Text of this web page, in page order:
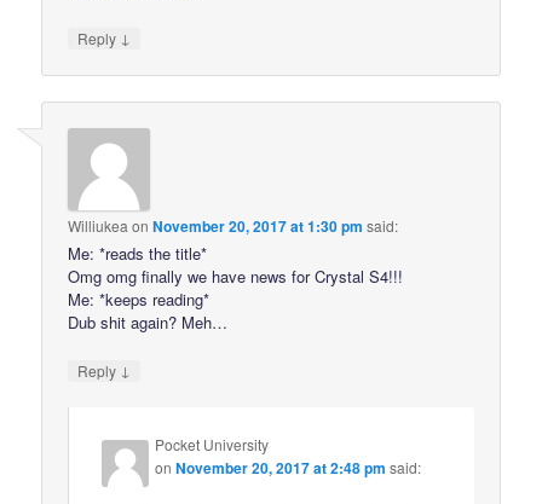
Reply ↓
Williukea onNovember 20, 2017 at 1:30 pm said:
Me: *reads the title*
Omg omg finally we have news for Crystal S4!!!
Me: *keeps reading*
Dub shit again? Meh…
Reply ↓
Pocket University
onNovember 20, 2017 at 2:48 pm said: